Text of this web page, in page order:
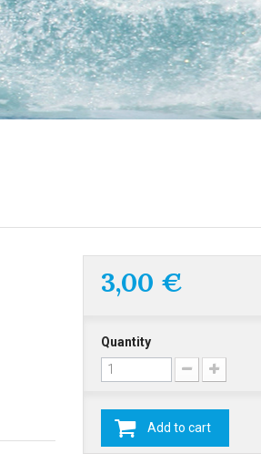
3,00 €
Quantity
Add to cart